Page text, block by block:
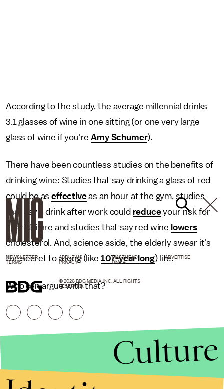
According to the study, the average millennial drinks
3.1 glasses of wine in one sitting (or one very large
glass of wine if you're Amy Schumer).
There have been countless studies on the benefits of
drinking wine: Studies that say drinking a glass of red
could be aseffectiveas an hour at the gym, studies
that say a drink after work could reduceyour risk for
heart failure and studies that say red wine lowers
cholesterol. And, science aside, the elderly swear it's
the secret to a long (like 107-year long) life.
Who can argue with that?
NEWSLETTER ABOUT US MASTHEAD
ADVERTISE
TERMS
PRIVACY DMCA
© 2026 BDG MEDIA, INC. ALL RIGHTS
RESERVED.
Culture